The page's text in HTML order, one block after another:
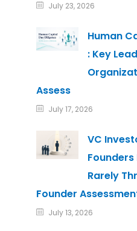
July 23, 2026
Human
: Key
Assess
July 17, 2026
VC
Founders
Rarely
Founder
July 13, 2026